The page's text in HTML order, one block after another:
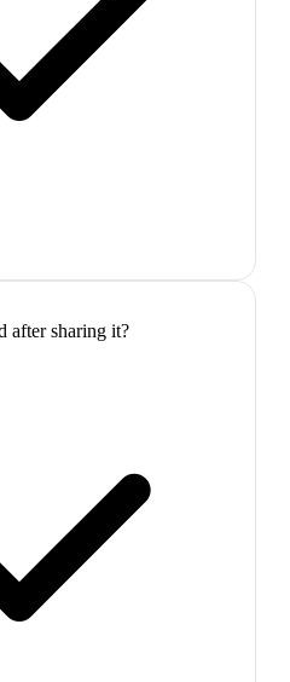
after sharing it?